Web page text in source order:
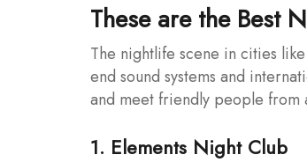
These are the Best
The nightlife scene in cities
end sound systems and
and meet friendly people from
1. Elements Night Club